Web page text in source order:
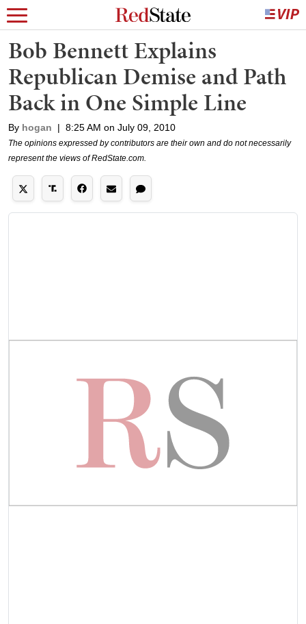
Bob Bennett Explains
Republican Demise and Path
Back in One Simple Line
By hogan | 8:25 AM on July 09, 2010
The opinions expressed by contributors are their own and do not necessarily
represent the views of RedState.com.